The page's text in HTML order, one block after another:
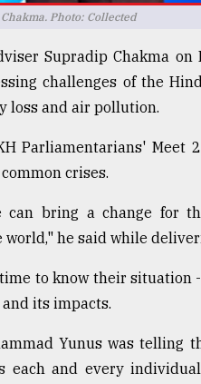
Photo: Collected
Supradip Chakma on
challenges of the
loss and air pollution.
Parliamentarians' Meet
crises.
bring a change for
he said while
to know their situation
its impacts.
Yunus was telling
each and every